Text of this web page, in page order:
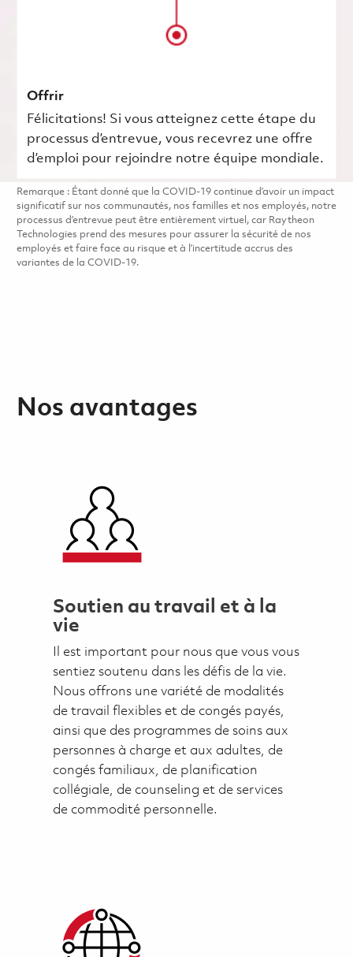
Offrir
Félicitations! Si vous atteignez cette étape du
processus d’entrevue, vous recevrez une offre
d’emploi pour rejoindre notre équipe mondiale.
Remarque : Étant donné que la COVID-19 continue d’avoir un impact
significatif sur nos communautés, nos familles et nos employés, notre
processus d’entrevue peut être entièrement virtuel, car Raytheon
Technologies prend des mesures pour assurer la sécurité de nos
employés et faire face au risque et à l’incertitude accrus des
variantes de la COVID-19.
Nos avantages
Soutien au travail et à la
vie
Il est important pour nous que vous vous
sentiez soutenu dans les défis de la vie.
Nous offrons une variété de modalités
de travail flexibles et de congés payés,
ainsi que des programmes de soins aux
personnes à charge et aux adultes, de
congés familiaux, de planification
collégiale, de counseling et de services
de commodité personnelle.